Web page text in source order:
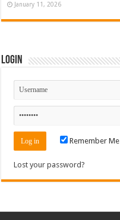
January 11, 2026
Login
Remember Me
Lost your password?